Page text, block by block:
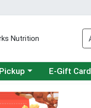
Nutrition
menu E-Gift Card